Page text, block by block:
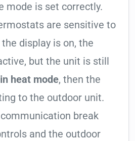
mode is set correctly.
are sensitive to
display is on, the
but the unit is still
heat mode, then the
to the outdoor unit.
break
and the outdoor